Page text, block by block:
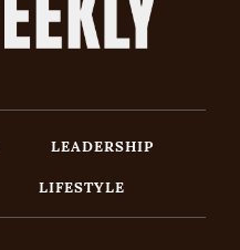
LEADERSHIP
LIFESTYLE